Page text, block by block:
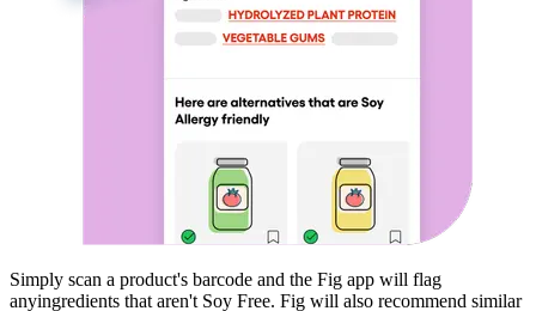
Simply scan a product's barcode and the Fig app will flag
anyingredients that aren't Soy Free. Fig will also recommend similar